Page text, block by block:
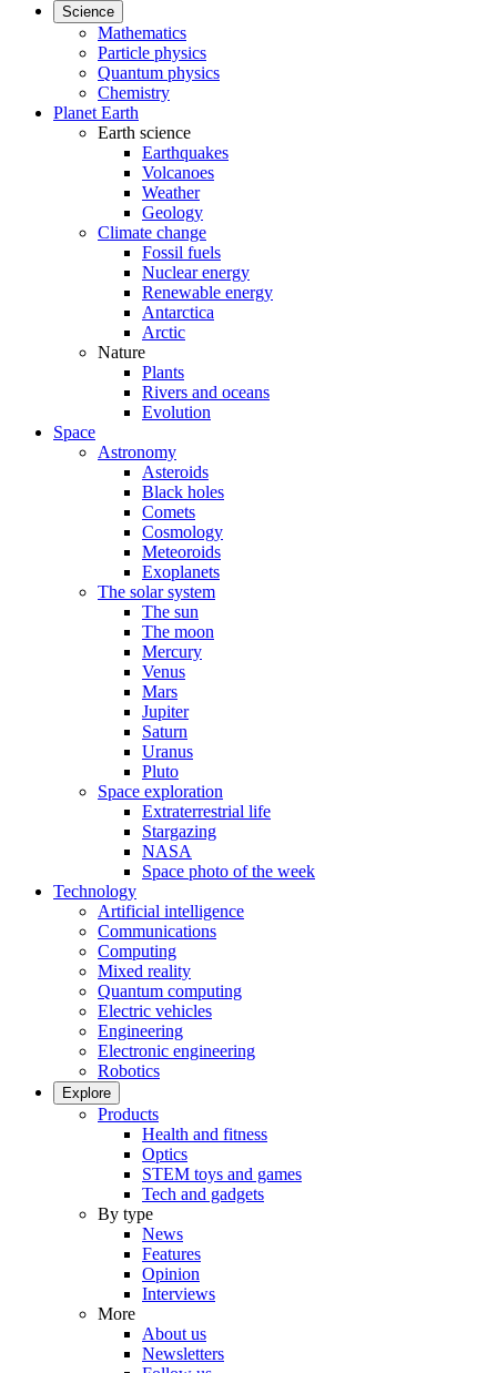
Science
Mathematics
Particle physics
Quantum physics
Chemistry
Planet Earth
Earth science
Earthquakes
Volcanoes
Weather
Geology
Climate change
Fossil fuels
Nuclear energy
Renewable energy
Antarctica
Arctic
Nature
Plants
Rivers and oceans
Evolution
Space
Astronomy
Asteroids
Black holes
Comets
Cosmology
Meteoroids
Exoplanets
The solar system
The sun
The moon
Mercury
Venus
Mars
Jupiter
Saturn
Uranus
Pluto
Space exploration
Extraterrestrial life
Stargazing
NASA
Space photo of the week
Technology
Artificial intelligence
Communications
Computing
Mixed reality
Quantum computing
Electric vehicles
Engineering
Electronic engineering
Robotics
Explore
Products
Health and fitness
Optics
STEM toys and games
Tech and gadgets
By type
News
Features
Opinion
Interviews
More
About us
Newsletters